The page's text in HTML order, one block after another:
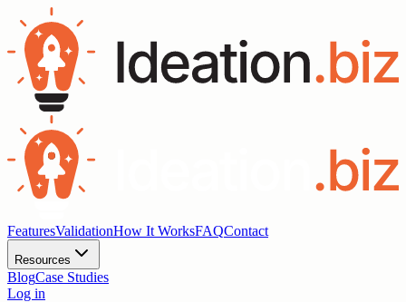
FeaturesValidationHow It WorksFAQContact
Resources
BlogCase Studies
Log in